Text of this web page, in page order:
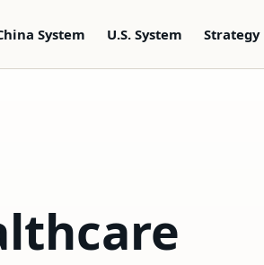
System U.S. System Strategy